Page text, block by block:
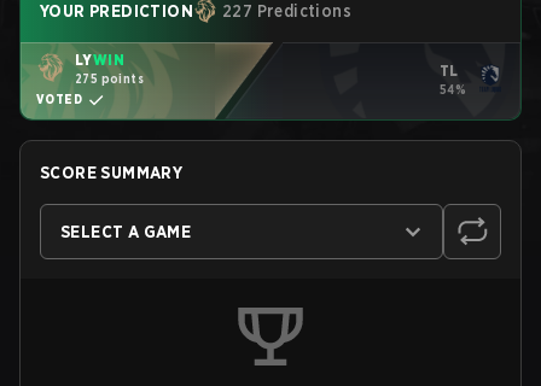
YOUR PREDICTION 227 Predictions
LYWIN
275 points
VOTED
TL
54%
SCORE SUMMARY
SELECT A GAME